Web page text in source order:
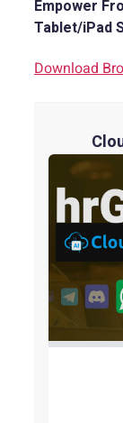
Empower
Tablet/iPad
Download